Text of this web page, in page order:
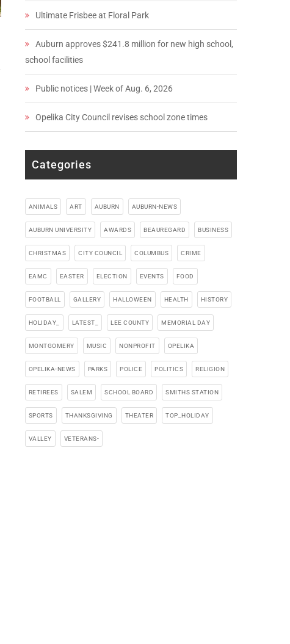
Ultimate Frisbee at Floral Park
Auburn approves $241.8 million for new high school,
school facilities
Public notices | Week of Aug. 6, 2026
Opelika City Council revises school zone times
Categories
ANIMALS ART AUBURN AUBURN-NEWS
AUBURN UNIVERSITY AWARDS BEAUREGARD BUSINESS
CHRISTMAS CITY COUNCIL COLUMBUS CRIME
EAMC EASTER ELECTION EVENTS FOOD
FOOTBALL GALLERY HALLOWEEN HEALTH HISTORY
HOLIDAY_ LATEST_ LEE COUNTY MEMORIAL DAY
MONTGOMERY MUSIC NONPROFIT OPELIKA
OPELIKA-NEWS PARKS POLICE POLITICS RELIGION
RETIREES SALEM SCHOOL BOARD SMITHS STATION
SPORTS THANKSGIVING THEATER TOP_HOLIDAY
VALLEY VETERANS-